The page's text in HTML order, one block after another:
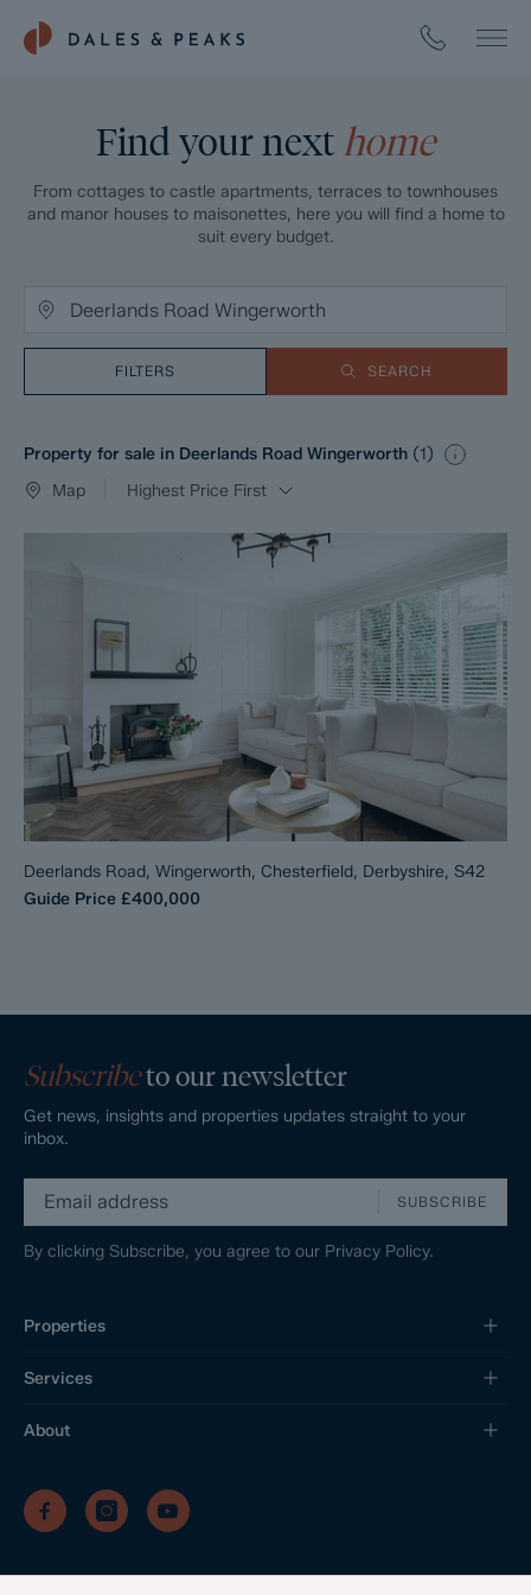
Find your next home
From cottages to castle apartments, terraces to townhouses
and manor houses to maisonettes, here you will find a home to
suit every budget.
FILTERS SEARCH
Property for sale in Deerlands Road Wingerworth (1)
Map
Highest Price First
Deerlands Road, Wingerworth, Chesterfield, Derbyshire, S42
Guide Price £400,000
Subscribeto our newsletter
Get news, insights and properties updates straight to your
inbox.
SUBSCRIBE
By clicking Subscribe, you agree to our Privacy Policy.
Properties
Services
About